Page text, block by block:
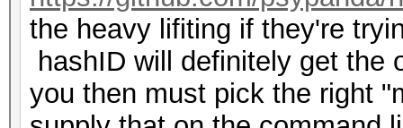
the heavy lifiting if they're
hashID will definitely get the
you then must pick the right